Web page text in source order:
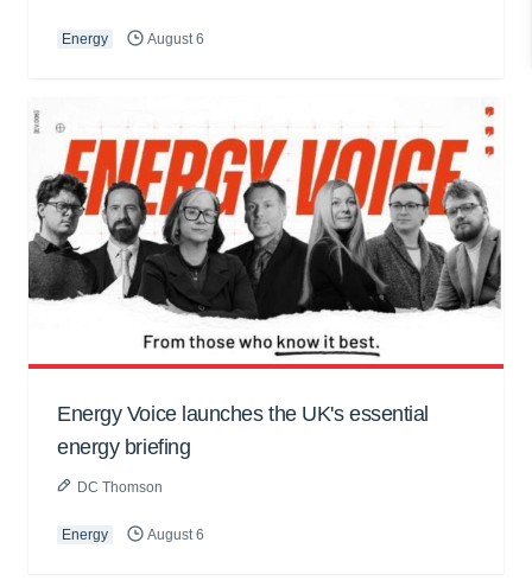
Energy August 6
Energy Voice launches the UK's essential
energy briefing
DC Thomson
Energy August 6